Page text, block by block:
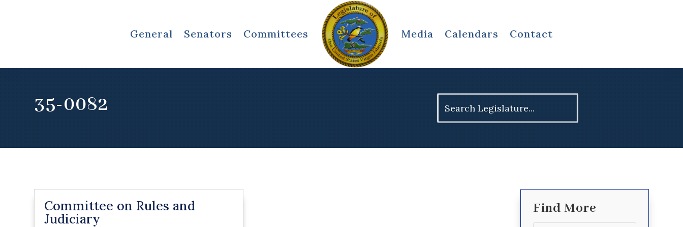
General Senators Committees Media Calendars Contact
35-0082
for:
Committee on Rules and
Judiciary
Find More